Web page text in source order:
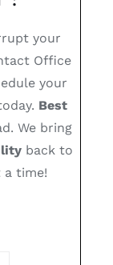
your
Office
your
Best
We bring
back to
time!